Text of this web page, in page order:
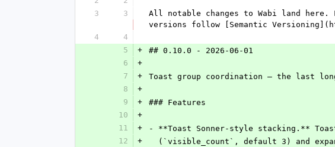
3
3
All notable changes to Wabi land here.
versions follow [Semantic
4
4
5
+
## 0.10.0 - 2026-06-01
6
+
7
+
Toast group coordination — the last
8
+
9
+
### Features
10
+
11
+
- **Toast Sonner-style stacking.**
12
+
(`visible_count`, default 3) and